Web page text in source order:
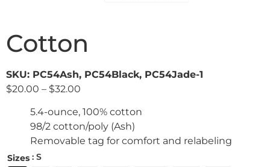
Cotton
SKU: PC54Ash, PC54Black, PC54Jade-1
$20.00 – $32.00
5.4-ounce, 100% cotton
98/2 cotton/poly (Ash)
Removable tag for comfort and relabeling
Sizes : S